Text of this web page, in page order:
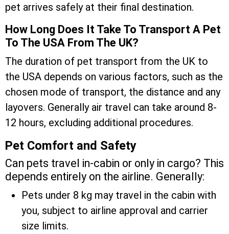
pet arrives safely at their final destination.
How Long Does It Take To Transport A Pet
To The USA From The UK?
The duration of pet transport from the UK to
the USA depends on various factors, such as the
chosen mode of transport, the distance and any
layovers. Generally air travel can take around 8-
12 hours, excluding additional procedures.
Pet Comfort and Safety
Can pets travel in-cabin or only in cargo? This
depends entirely on the airline. Generally:
Pets under 8 kg may travel in the cabin with
you, subject to airline approval and carrier
size limits.